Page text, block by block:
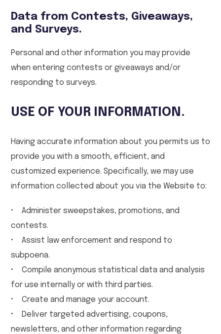
Data from Contests, Giveaways,
and Surveys.
Personal and other information you may provide
when entering contests or giveaways and/or
responding to surveys.
USE OF YOUR INFORMATION.
Having accurate information about you permits us to
provide you with a smooth, efficient, and
customized experience. Specifically, we may use
information collected about you via the Website to:
• Administer sweepstakes, promotions, and
contests.
• Assist law enforcement and respond to
subpoena.
• Compile anonymous statistical data and analysis
for use internally or with third parties.
• Create and manage your account.
• Deliver targeted advertising, coupons,
newsletters, and other information regarding